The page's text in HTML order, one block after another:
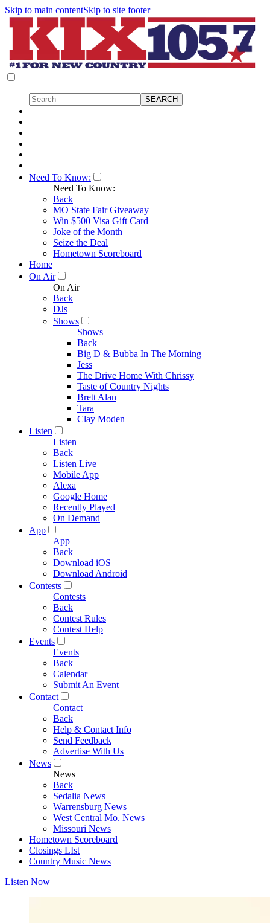
Skip to main contentSkip to site footer
Need To Know:
Need To Know:
Back
MO State Fair Giveaway
Win $500 Visa Gift Card
Joke of the Month
Seize the Deal
Hometown Scoreboard
Home
On Air
On Air
Back
DJs
Shows
Shows
Back
Big D & Bubba In The Morning
Jess
The Drive Home With Chrissy
Taste of Country Nights
Brett Alan
Tara
Clay Moden
Listen
Listen
Back
Listen Live
Mobile App
Alexa
Google Home
Recently Played
On Demand
App
App
Back
Download iOS
Download Android
Contests
Contests
Back
Contest Rules
Contest Help
Events
Events
Back
Calendar
Submit An Event
Contact
Contact
Back
Help & Contact Info
Send Feedback
Advertise With Us
News
News
Back
Sedalia News
Warrensburg News
West Central Mo. News
Missouri News
Hometown Scoreboard
Closings LIst
Country Music News
Listen Now